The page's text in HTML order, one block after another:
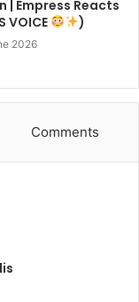
| Empress Reacts
VOICE
)
2026
Comments